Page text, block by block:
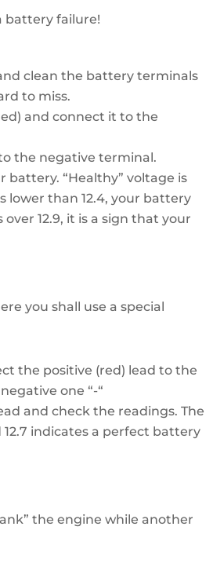
battery failure!
clean the battery terminals
to miss.
and connect it to the
the negative terminal.
“Healthy” voltage is
lower than 12.4, your battery
12.9, it is a sign that your
you shall use a special
the positive (red) lead to the
one “-“
and check the readings. The
indicates a perfect battery
the engine while another